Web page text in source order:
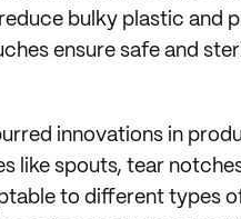
bulky plastic and
ensure safe and
innovations in
like spouts, tear
to different types